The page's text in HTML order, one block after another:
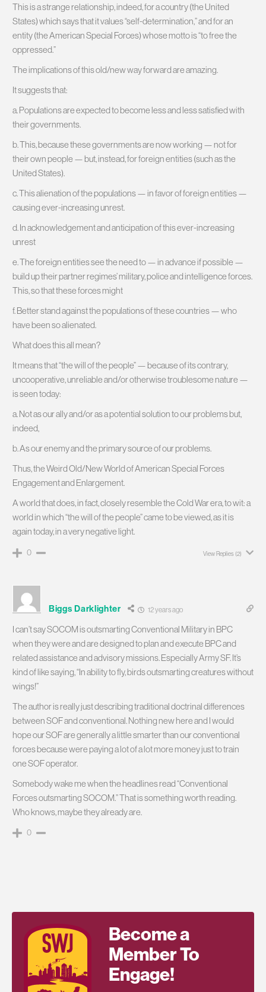
This is a strange relationship, indeed, for a country (the United
States) which says that it values “self-determination,” and for an
entity (the American Special Forces) whose motto is “to free the
oppressed.”
The implications of this old/new way forward are amazing.
It suggests that:
a. Populations are expected to become less and less satisfied with
their governments.
b. This, because these governments are now working — not for
their own people — but, instead, for foreign entities (such as the
United States).
c. This alienation of the populations — in favor of foreign entities —
causing ever-increasing unrest.
d. In acknowledgement and anticipation of this ever-increasing
unrest
e. The foreign entities see the need to — in advance if possible —
build up their partner regimes’ military, police and intelligence forces.
This, so that these forces might
f. Better stand against the populations of these countries — who
have been so alienated.
What does this all mean?
It means that “the will of the people” — because of its contrary,
uncooperative, unreliable and/or otherwise troublesome nature —
is seen today:
a. Not as our ally and/or as a potential solution to our problems but,
indeed,
b. As our enemy and the primary source of our problems.
Thus, the Weird Old/New World of American Special Forces
Engagement and Enlargement.
A world that does, in fact, closely resemble the Cold War era, to wit: a
world in which “the will of the people” came to be viewed, as it is
again today, in a very negative light.
0 View Replies (2)
Biggs Darklighter 12 years ago
I can’t say SOCOM is outsmarting Conventional Military in BPC
when they were and are designed to plan and execute BPC and
related assistance and advisory missions. Especially Army SF. It’s
kind of like saying, “In ability to fly, birds outsmarting creatures without
wings!”
The author is really just describing traditional doctrinal differences
between SOF and conventional. Nothing new here and I would
hope our SOF are generally a little smarter than our conventional
forces because were paying a lot of a lot more money just to train
one SOF operator.
Somebody wake me when the headlines read “Conventional
Forces outsmarting SOCOM.” That is something worth reading.
Who knows, maybe they already are.
0
Become a
Member To
Engage!